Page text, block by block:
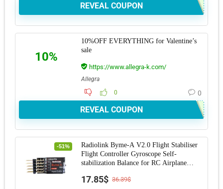
REVEAL COUPON
10%
10%OFF EVERYTHING for Valentine’s
sale
https://www.allegra-k.com/
Allegra
0
0
REVEAL COUPON
-51%
Radiolink Byme-A V2.0 Flight Stabiliser
Flight Controller Gyroscope Self-
stabilization Balance for RC Airplane
17.85$ 36.39$